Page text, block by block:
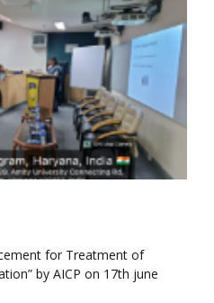
for Treatment of
by AICP on 17th june